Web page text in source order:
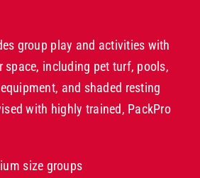
group play and activities with
space, including pet turf, pools,
and shaded resting
with highly trained, PackPro
size groups